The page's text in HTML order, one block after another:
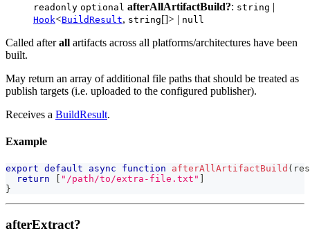
readonly optional afterAllArtifactBuild?: string |
Hook<BuildResult, string[]> | null
Called afterall artifacts across all platforms/architectures have been
built.
May return an array of additional file paths that should be treated as
publish targets (i.e. uploaded to the configured publisher).
Receives a BuildResult.
Example
export default async function afterAllArtifactBuild (
return
[ "/path/to/extra-file.txt" ]
}
afterExtract?